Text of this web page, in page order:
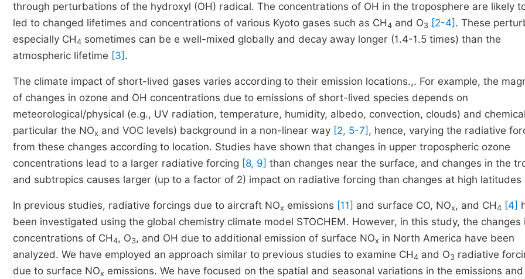
through perturbations of the hydroxyl (OH) radical. The concentrations of OH in the troposphere are likely
led to changed lifetimes and concentrations of various Kyoto gases such as CH4 and O3 [2-4] . These
especially CH4 sometimes can be e well-mixed globally and decay away longer (1.4-1.5 times) than the
atmospheric lifetime [3] .
The climate impact of short-lived gases varies according to their emission locations.,. For example, the
of changes in ozone and OH concentrations due to emissions of short-lived species depends on
meteorological/physical (e.g., UV radiation, temperature, humidity, albedo, convection, clouds) and
particular the NOx and VOC levels) background in a non-linear way [2, 5-7] , hence, varying the radiative
from these changes according to location. Studies have shown that changes in upper tropospheric ozone
concentrations lead to a larger radiative forcing [8, 9] than changes near the surface, and changes in the
and subtropics causes larger (up to a factor of 2) impact on radiative forcing than changes at high latitudes
In previous studies, radiative forcings due to aircraft NOx emissions [11] and surface CO, NOx, and CH4 [4]
been investigated using the global chemistry climate model STOCHEM. However, in this study, the changes
concentrations of CH4, O3, and OH due to additional emission of surface NOx in North America have been
analyzed. We have employed an approach similar to previous studies to examine CH4 and O3 radiative
due to surface NOx emissions. We have focused on the spatial and seasonal variations in the emissions